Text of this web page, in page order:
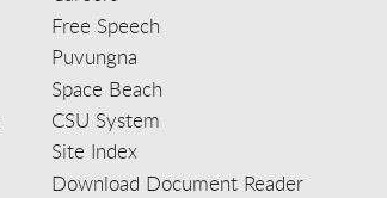
Free Speech
Puvungna
Space Beach
CSU System
Site Index
Download Document Reader